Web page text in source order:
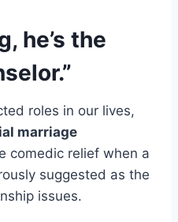
he’s the
roles in our lives,
marriage
comedic relief when a
suggested as the
issues.